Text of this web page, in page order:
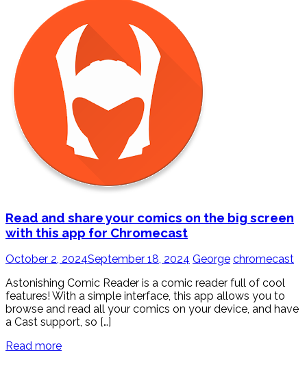
Read and share your comics on the big screen
with this app for Chromecast
October 2, 2024September 18, 2024 George chromecast
Astonishing Comic Reader is a comic reader full of cool
features! With a simple interface, this app allows you to
browse and read all your comics on your device, and have
a Cast support, so […]
Read more